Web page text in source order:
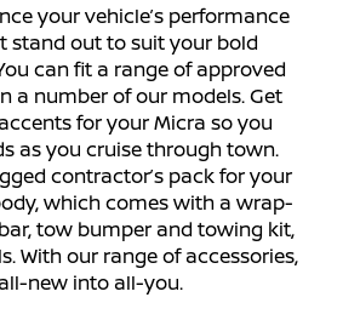
your vehicle’s performance
stand out to suit your bold
can fit a range of approved
a number of our models. Get
for your Micra so you
as you cruise through town.
contractor’s pack for your
which comes with a wrap-
tow bumper and towing kit,
With our range of accessories,
new into all-you.